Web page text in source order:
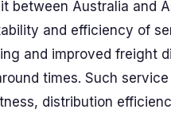
between Australia and
and efficiency of
and improved freight
times. Such
distribution